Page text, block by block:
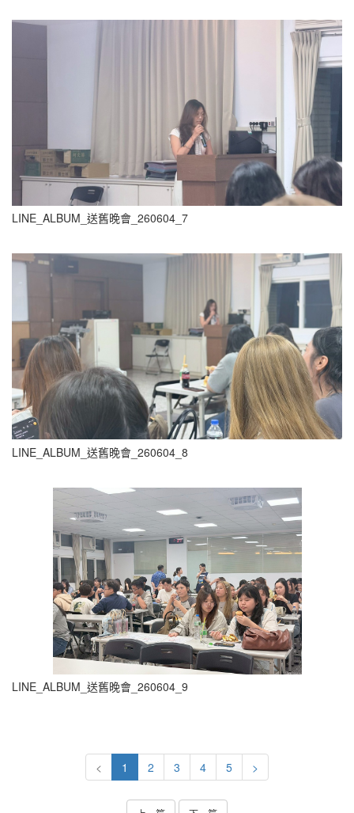
LINE_ALBUM_送舊晚會_260604_7
LINE_ALBUM_送舊晚會_260604_8
LINE_ALBUM_送舊晚會_260604_9
< 1 2 3 4 5 >